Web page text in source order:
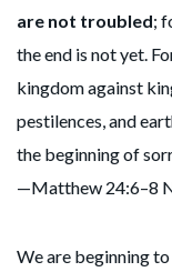
are not troubled;
the end is not yet.
kingdom against
pestilences, and
the beginning of
—Matthew 24:6–8
We are beginning